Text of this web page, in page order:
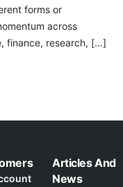
forms or
across
finance, research, […]
Articles And
News